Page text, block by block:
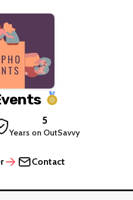
5
Years on OutSavvy
Contact